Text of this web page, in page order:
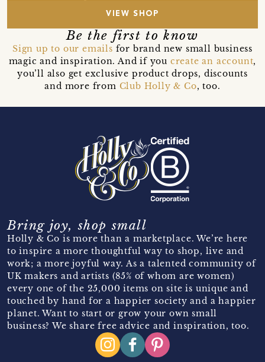
VIEW SHOP
Be the first to know
Sign up to our emails for brand new small business
magic and inspiration. And if you create an account,
you’ll also get exclusive product drops, discounts
and more from Club Holly & Co, too.
Bring joy, shop small
Holly & Co is more than a marketplace. We’re here
to inspire a more thoughtful way to shop, live and
work; a more joyful way. As a talented community of
UK makers and artists (85% of whom are women)
every one of the 25,000 items on site is unique and
touched by hand for a happier society and a happier
planet. Want to start or grow your own small
business? We share free advice and inspiration, too.